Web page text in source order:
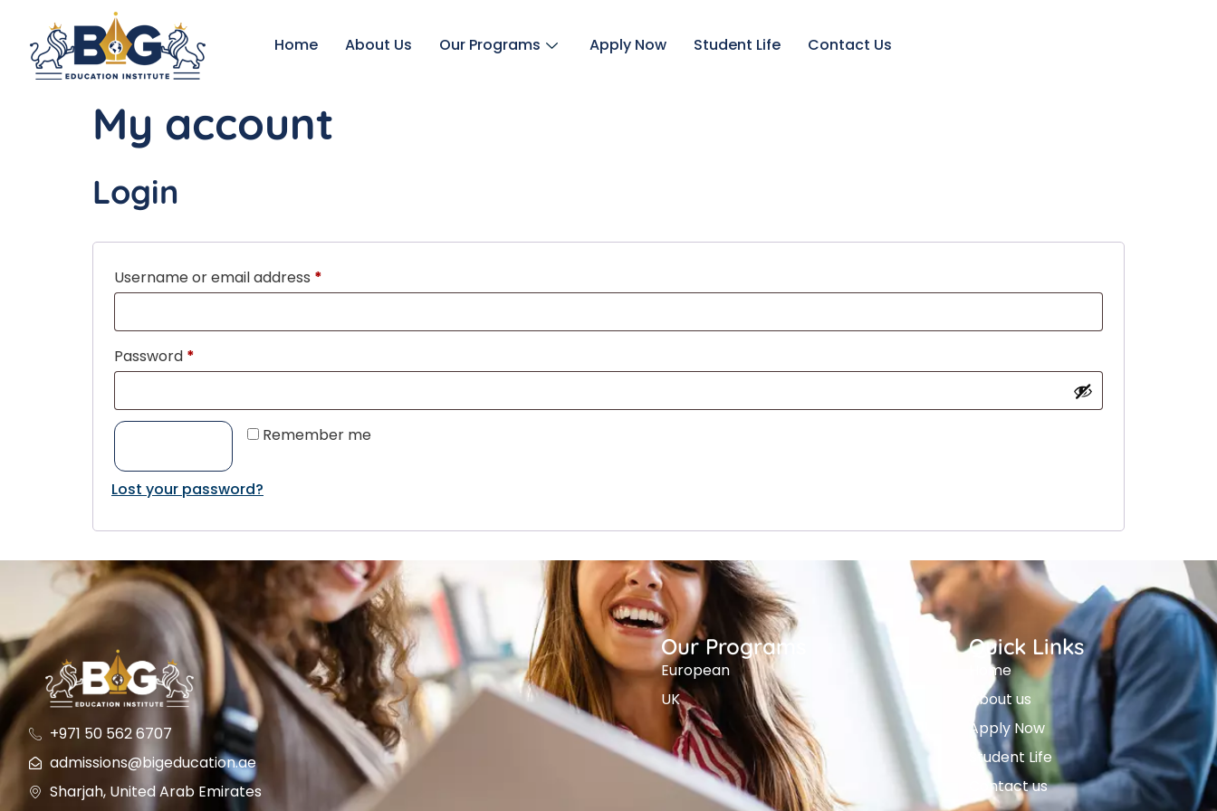
Home About Us Our Programs Apply Now Student Life Contact Us
My account
Login
Username or email address *
Password *
Remember me
Lost your password?
+971 50 562 6707
admissions@bigeducation.ae
Sharjah, United Arab Emirates
Our Programs
European
UK
Quick Links
Home
About us
Apply Now
Student Life
Contact us